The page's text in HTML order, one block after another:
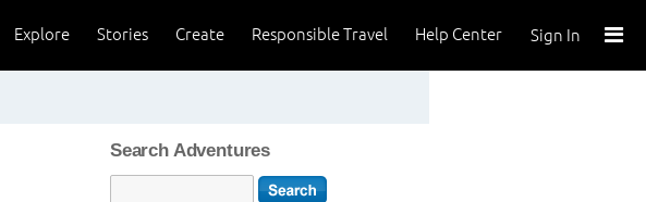
Sign In
Help Center
Responsible Travel
Create
Stories
Explore
Search Adventures